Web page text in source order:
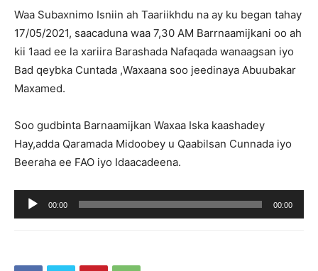
Waa Subaxnimo Isniin ah Taariikhdu na ay ku began tahay
17/05/2021, saacaduna waa 7,30 AM Barrnaamijkani oo ah
kii 1aad ee la xariira Barashada Nafaqada wanaagsan iyo
Bad qeybka Cuntada ,Waxaana soo jeedinaya Abuubakar
Maxamed.
Soo gudbinta Barnaamijkan Waxaa Iska kaashadey
Hay,adda Qaramada Midoobey u Qaabilsan Cunnada iyo
Beeraha ee FAO iyo Idaacadeena.
Audio
Player
00:00 00:00